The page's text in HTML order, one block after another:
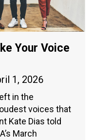
Your Voice
1, 2026
in the
voices that
Kate Dias told
March